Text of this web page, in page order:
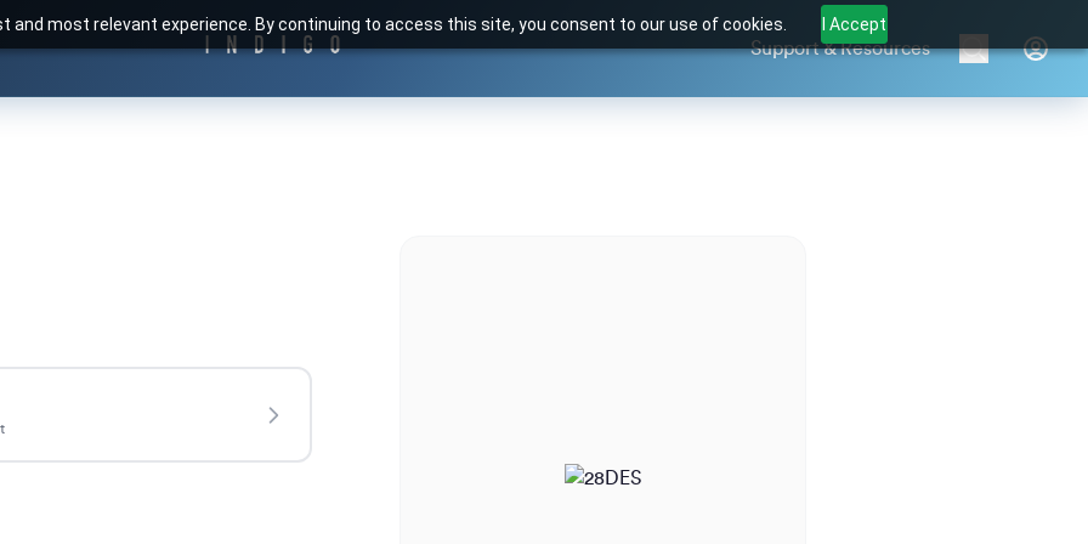
and most relevant experience. By continuing to access this site, you consent to our use of cookies.
I Accept
Support & Resources